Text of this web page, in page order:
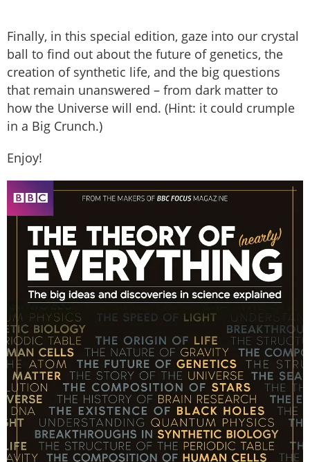
Finally, in this special edition, gaze into our crystal
ball to find out about the future of genetics, the
creation of synthetic life, and the big questions
that remain unanswered – from dark matter to
how the Universe will end. (Hint: it could crumple
in a Big Crunch.)
Enjoy!